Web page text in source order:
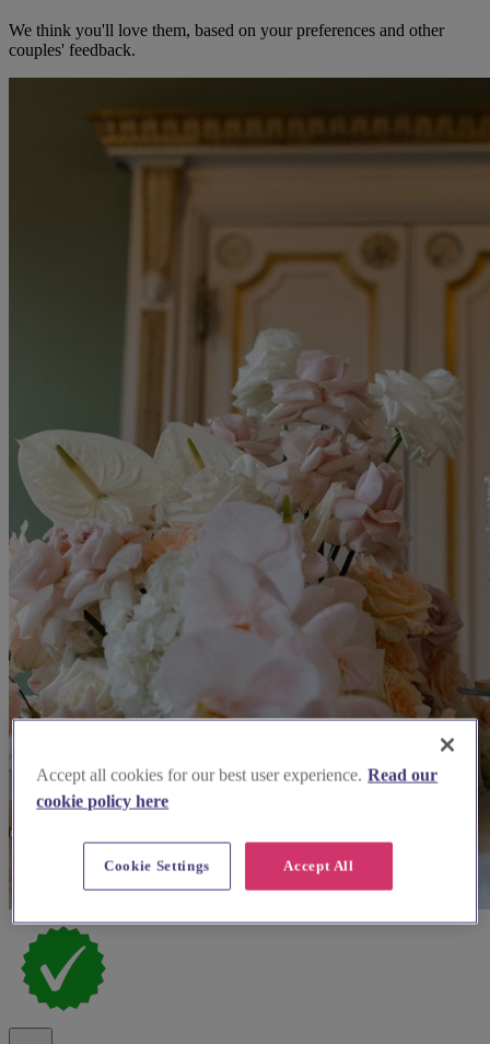
We think you'll love them, based on your preferences and other
couples' feedback.
Accept all cookies for our best user experience. Read our
cookie policy here
Accept All
Cookie Settings